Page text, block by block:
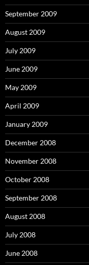
September 2009
August 2009
July 2009
June 2009
May 2009
April 2009
January 2009
December 2008
November 2008
October 2008
September 2008
August 2008
July 2008
June 2008